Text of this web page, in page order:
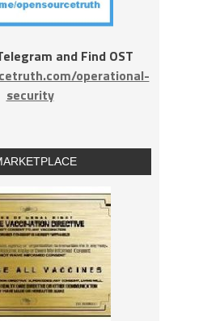
and Find OST
operational-
security